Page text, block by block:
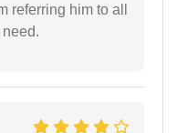
referring him to all